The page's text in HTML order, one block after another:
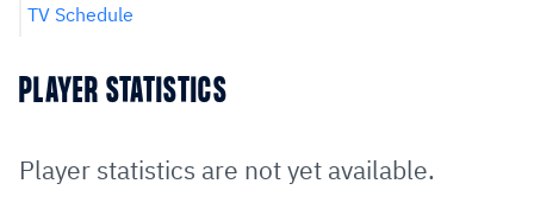
TV Schedule
PLAYER STATISTICS
Player statistics are not yet available.